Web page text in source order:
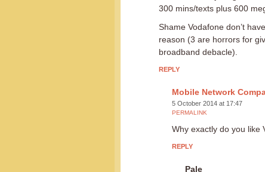
300 mins/texts plus 600
Shame Vodafone don’t
reason (3 are horrors for
broadband debacle).
REPLY
Mobile Network
5 October 2014 at 17:47
PERMALINK
Why exactly do you like
REPLY
Pale